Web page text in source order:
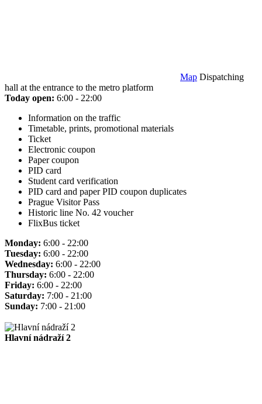
Map Dispatching
hall at the entrance to the metro platform
Today open: 6:00 - 22:00
Information on the traffic
Timetable, prints, promotional materials
Ticket
Electronic coupon
Paper coupon
PID card
Student card verification
PID card and paper PID coupon duplicates
Prague Visitor Pass
Historic line No. 42 voucher
FlixBus ticket
Monday: 6:00 - 22:00
Tuesday: 6:00 - 22:00
Wednesday: 6:00 - 22:00
Thursday: 6:00 - 22:00
Friday: 6:00 - 22:00
Saturday: 7:00 - 21:00
Sunday: 7:00 - 21:00
Hlavní nádraží 2